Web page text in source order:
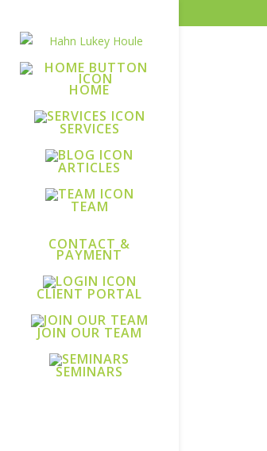
HOME
SERVICES
ARTICLES
TEAM
CONTACT &
PAYMENT
CLIENT PORTAL
JOIN OUR TEAM
SEMINARS